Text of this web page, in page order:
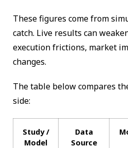
These figures come from
catch. Live results can
execution frictions, market
changes.
The table below compares
side:
Study /
Model
Data
Source